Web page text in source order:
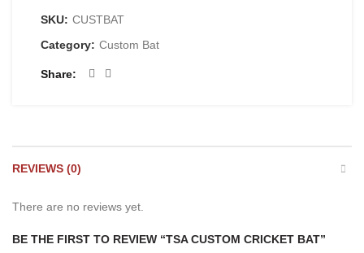
SKU: CUSTBAT
Category: Custom Bat
Share
REVIEWS (0)
There are no reviews yet.
BE THE FIRST TO REVIEW “TSA CUSTOM CRICKET BAT”